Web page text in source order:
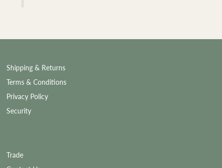
Shipping & Returns
Terms & Conditions
Privacy Policy
Security
Trade